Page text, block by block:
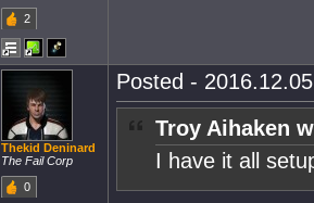
2
Thekid Deninard
The Fail Corp
0
Posted -
Troy Aihaken
I have it all